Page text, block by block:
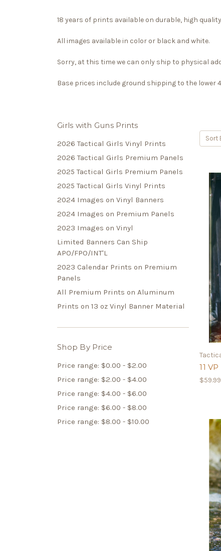
18 years of prints available on durable, high
All images available in color or black and white.
Sorry, at this time we can only ship to physical
Base prices include ground shipping to the lower
Girls with Guns Prints
2026 Tactical Girls Vinyl Prints
2026 Tactical Girls Premium Panels
2025 Tactical Girls Premium Panels
2025 Tactical Girls Vinyl Prints
2024 Images on Vinyl Banners
2024 Images on Premium Panels
2023 Images on Vinyl
Limited Banners Can Ship
APO/FPO/INT'L
2023 Calendar Prints on Premium
Panels
All Premium Prints on Aluminum
Prints on 13 oz Vinyl Banner Material
Shop By Price
Price range: $0.00 - $2.00
Price range: $2.00 - $4.00
Price range: $4.00 - $6.00
Price range: $6.00 - $8.00
Price range: $8.00 - $10.00
Sort
11
$59.99